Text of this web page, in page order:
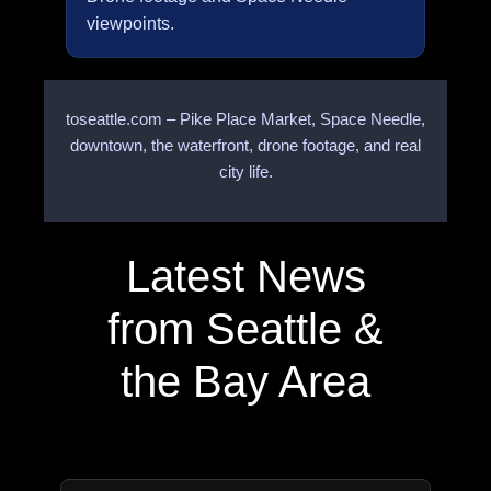
viewpoints.
toseattle.com – Pike Place Market, Space Needle,
downtown, the waterfront, drone footage, and real
city life.
Latest News
from Seattle &
the Bay Area